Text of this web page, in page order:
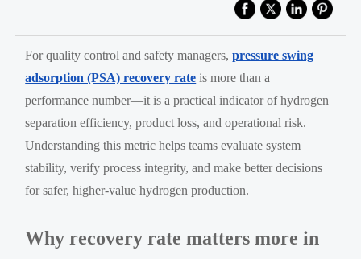
For quality control and safety managers,pressure swing
adsorption (PSA) recovery rate is more than a
performance number—it is a practical indicator of hydrogen
separation efficiency, product loss, and operational risk.
Understanding this metric helps teams evaluate system
stability, verify process integrity, and make better decisions
for safer, higher-value hydrogen production.
Why recovery rate matters more in